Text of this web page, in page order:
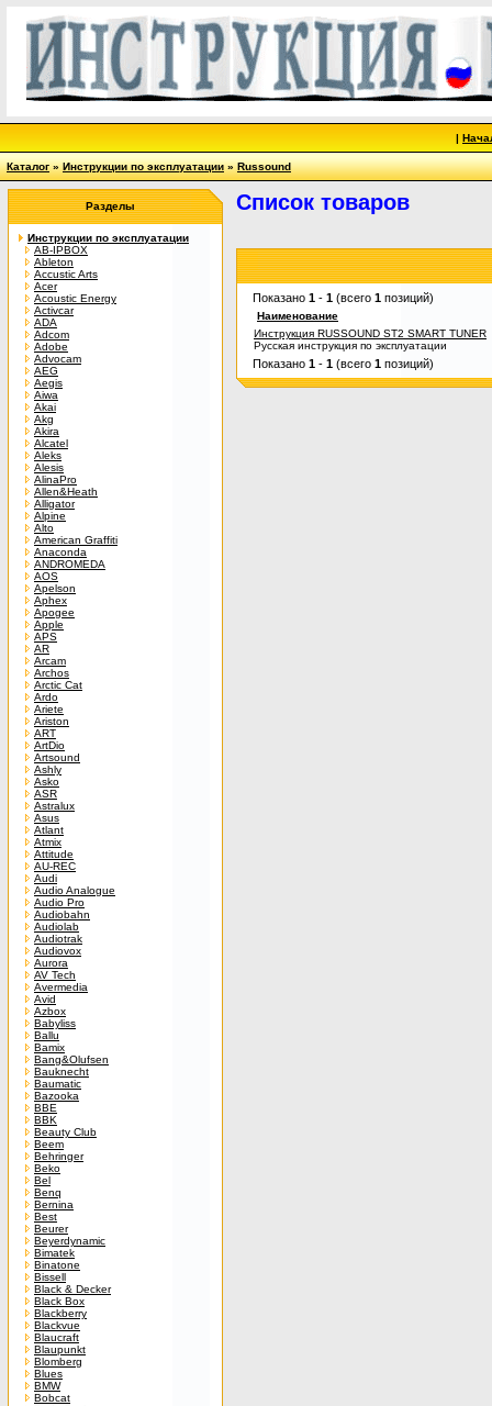
|
Каталог»Инструкции по эксплуатации»Russound
Разделы
Инструкции по эксплуатации
AB-IPBOX
Ableton
Accustic Arts
Acer
Acoustic Energy
Activcar
ADA
Adcom
Adobe
Advocam
AEG
Aegis
Aiwa
Akai
Akg
Akira
Alcatel
Aleks
Alesis
AlinaPro
Allen&Heath
Alligator
Alpine
Alto
American Graffiti
Anaconda
ANDROMEDA
AOS
Apelson
Aphex
Apogee
Apple
APS
AR
Arcam
Archos
Arctic Cat
Ardo
Ariete
Ariston
ART
ArtDio
Artsound
Ashly
Asko
ASR
Astralux
Asus
Atlant
Atmix
Attitude
AU-REC
Audi
Audio Analogue
Audio Pro
Audiobahn
Audiolab
Audiotrak
Audiovox
Aurora
AV Tech
Avermedia
Avid
Azbox
Babyliss
Ballu
Bamix
Bang&Olufsen
Bauknecht
Baumatic
Bazooka
BBE
BBK
Beauty Club
Beem
Behringer
Beko
Bel
Benq
Bernina
Best
Beurer
Beyerdynamic
Bimatek
Binatone
Bissell
Black & Decker
Black Box
Blackberry
Blackvue
Blaucraft
Blaupunkt
Blomberg
Blues
BMW
Bobcat
Список товаров
Показано 1 - 1 (всего 1 позиций)
Наименование
Инструкция RUSSOUND ST2 SMART TUNER
Русская инструкция по эксплуатации
Показано 1 - 1 (всего 1 позиций)